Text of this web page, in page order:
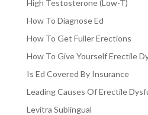
High Testosterone (Low-T)
How To Diagnose Ed
How To Get Fuller Erections
How To Give Yourself Erectile
Is Ed Covered By Insurance
Leading Causes Of Erectile
Levitra Sublingual